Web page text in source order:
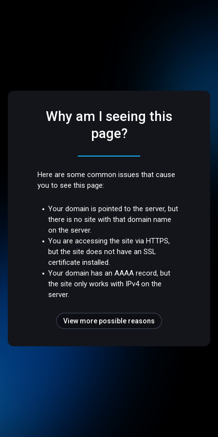
Why am I seeing this
page?
Here are some common issues that cause
you to see this page:
Your domain is pointed to the server, but
there is no site with that domain name
on the server.
You are accessing the site via HTTPS,
but the site does not have an SSL
certificate installed.
Your domain has an AAAA record, but
the site only works with IPv4 on the
server.
View more possible reasons